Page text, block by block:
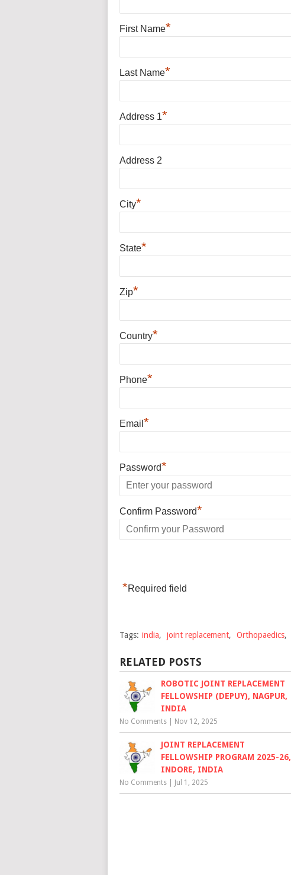
First Name*
Last Name*
Address 1*
Address 2
City*
State*
Zip*
Country*
Phone*
Email *
Password*
Confirm Password*
*Required field
Tags: india, joint replacement, Orthopaedics,
RELATED POSTS
ROBOTIC JOINT REPLACEMENT
FELLOWSHIP (DEPUY), NAGPUR,
INDIA
No Comments Nov 12, 2025
JOINT REPLACEMENT
FELLOWSHIP PROGRAM 2025-26,
INDORE, INDIA
No Comments Jul 1, 2025